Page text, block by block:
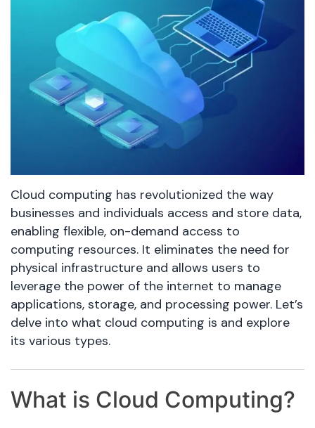
Cloud computing has revolutionized the way
businesses and individuals access and store data,
enabling flexible, on-demand access to
computing resources. It eliminates the need for
physical infrastructure and allows users to
leverage the power of the internet to manage
applications, storage, and processing power. Let’s
delve into what cloud computing is and explore
its various types.
What is Cloud Computing?